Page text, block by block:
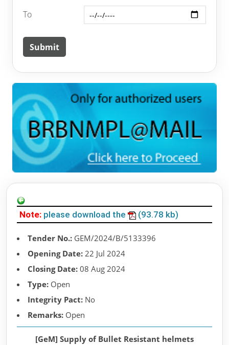
To
Note: please download the (93.78 kb)
Tender No.: GEM/2024/B/5133396
Opening Date: 22 Jul 2024
Closing Date: 08 Aug 2024
Type: Open
Integrity Pact: No
Remarks: Open
[GeM] Supply of Bullet Resistant helmets